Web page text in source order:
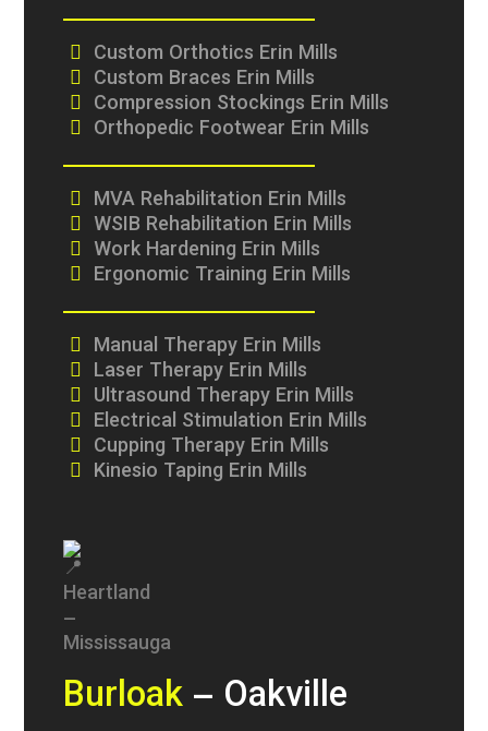
Custom Orthotics Erin Mills
Custom Braces Erin Mills
Compression Stockings Erin Mills
Orthopedic Footwear Erin Mills
MVA Rehabilitation Erin Mills
WSIB Rehabilitation Erin Mills
Work Hardening Erin Mills
Ergonomic Training Erin Mills
Manual Therapy Erin Mills
Laser Therapy Erin Mills
Ultrasound Therapy Erin Mills
Electrical Stimulation Erin Mills
Cupping Therapy Erin Mills
Kinesio Taping Erin Mills
Burloak – Oakville